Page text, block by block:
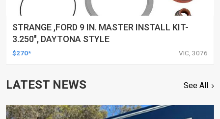
STRANGE ,FORD 9 IN. MASTER INSTALL KIT-
3.250", DAYTONA STYLE
$270* VIC, 3076
LATEST NEWS See All